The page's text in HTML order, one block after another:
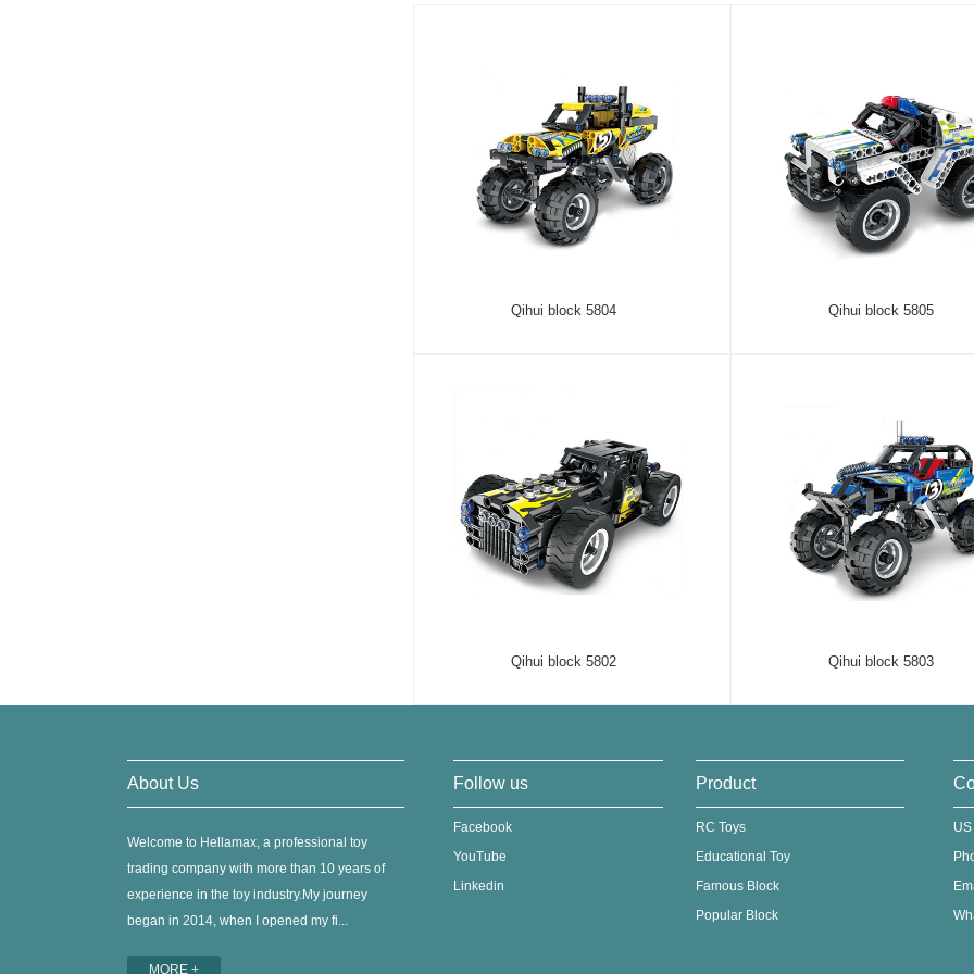
Qihui block 5804 Qihui block 5805
Qihui block 5802 Qihui block 5803
About Us
Welcome to Hellamax, a professional toy
trading company with more than 10 years of
experience in the toy industry.My journey
began in 2014, when I opened my fi...
MORE +
Follow us
Facebook
YouTube
Linkedin
Product
RC Toys
Educational Toy
Famous Block
Popular Block